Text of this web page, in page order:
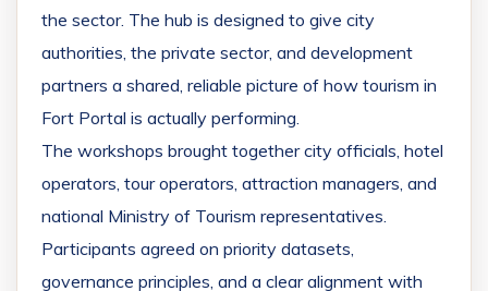
the sector. The hub is designed to give city
authorities, the private sector, and development
partners a shared, reliable picture of how tourism in
Fort Portal is actually performing.
The workshops brought together city officials, hotel
operators, tour operators, attraction managers, and
national Ministry of Tourism representatives.
Participants agreed on priority datasets,
governance principles, and a clear alignment with